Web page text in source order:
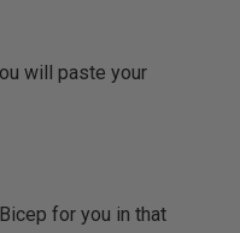
will paste your
for you in that